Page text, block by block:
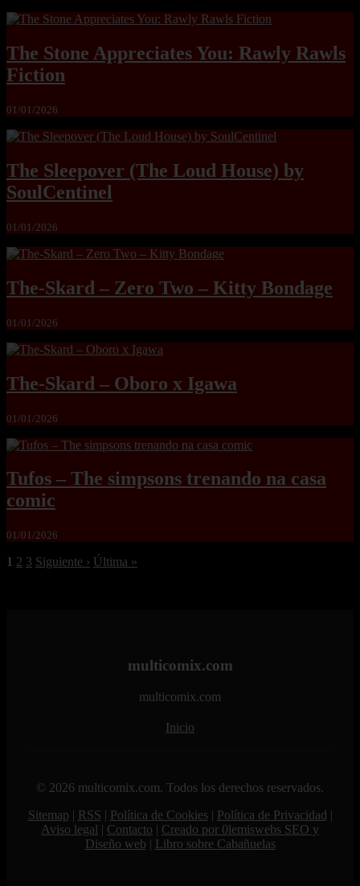
The Stone Appreciates You: Rawly Rawls
Fiction
01/01/2026
The Sleepover (The Loud House) by
SoulCentinel
01/01/2026
The-Skard – Zero Two – Kitty Bondage
01/01/2026
The-Skard – Oboro x Igawa
01/01/2026
Tufos – The simpsons trenando na casa
comic
01/01/2026
1 2 3 Siguiente › Última »
multicomix.com
multicomix.com
Inicio
© 2026 multicomix.com. Todos los derechos reservados.
Sitemap | RSS | Política de Cookies| Política de Privacidad |
Aviso legal | Contacto | Creado por 0lemiswebs SEO y
Diseño web | Libro sobre Cabañuelas